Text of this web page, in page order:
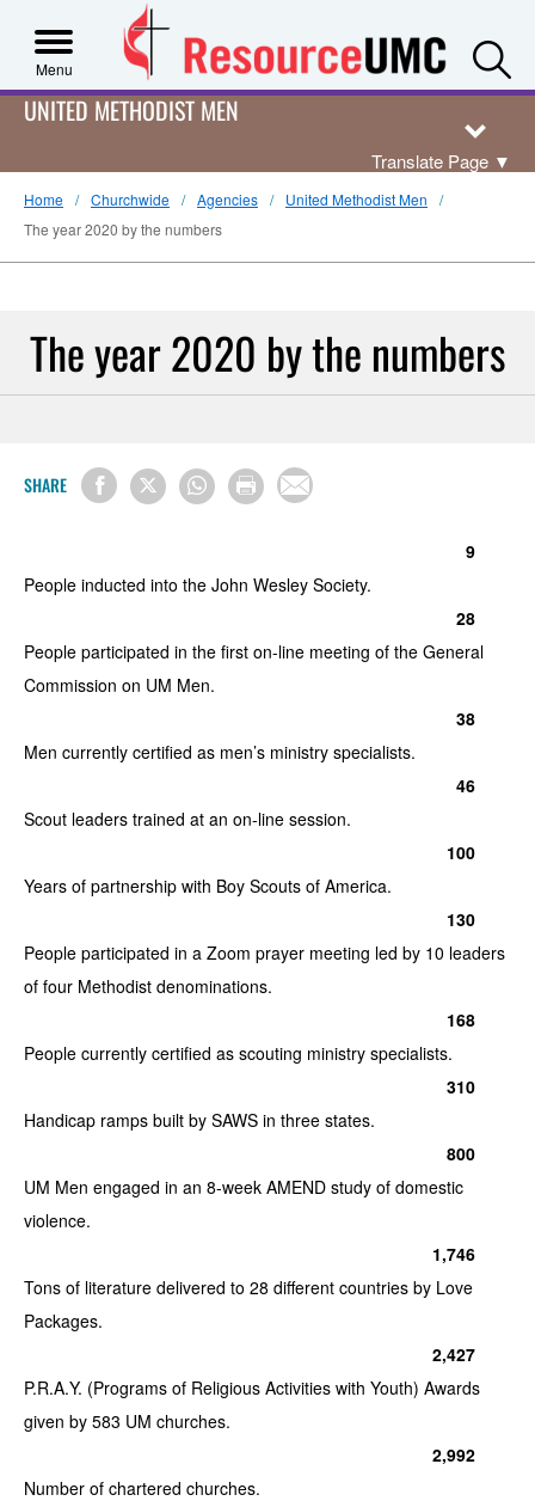
Menu
UNITED METHODIST MEN
Translate Page ▼
Home Churchwide Agencies
United Methodist Men
The year 2020 by the numbers
The year 2020 by the numbers
SHARE
9
People inducted into the John Wesley Society.
28
People participated in the first on-line meeting of the General
Commission on UM Men.
38
Men currently certified as men’s ministry specialists.
46
Scout leaders trained at an on-line session.
100
Years of partnership with Boy Scouts of America.
130
People participated in a Zoom prayer meeting led by 10 leaders
of four Methodist denominations.
168
People currently certified as scouting ministry specialists.
310
Handicap ramps built by SAWS in three states.
800
UM Men engaged in an 8-week AMEND study of domestic
violence.
1,746
Tons of literature delivered to 28 different countries by Love
Packages.
2,427
P.R.A.Y. (Programs of Religious Activities with Youth) Awards
given by 583 UM churches.
2,992
Number of chartered churches.